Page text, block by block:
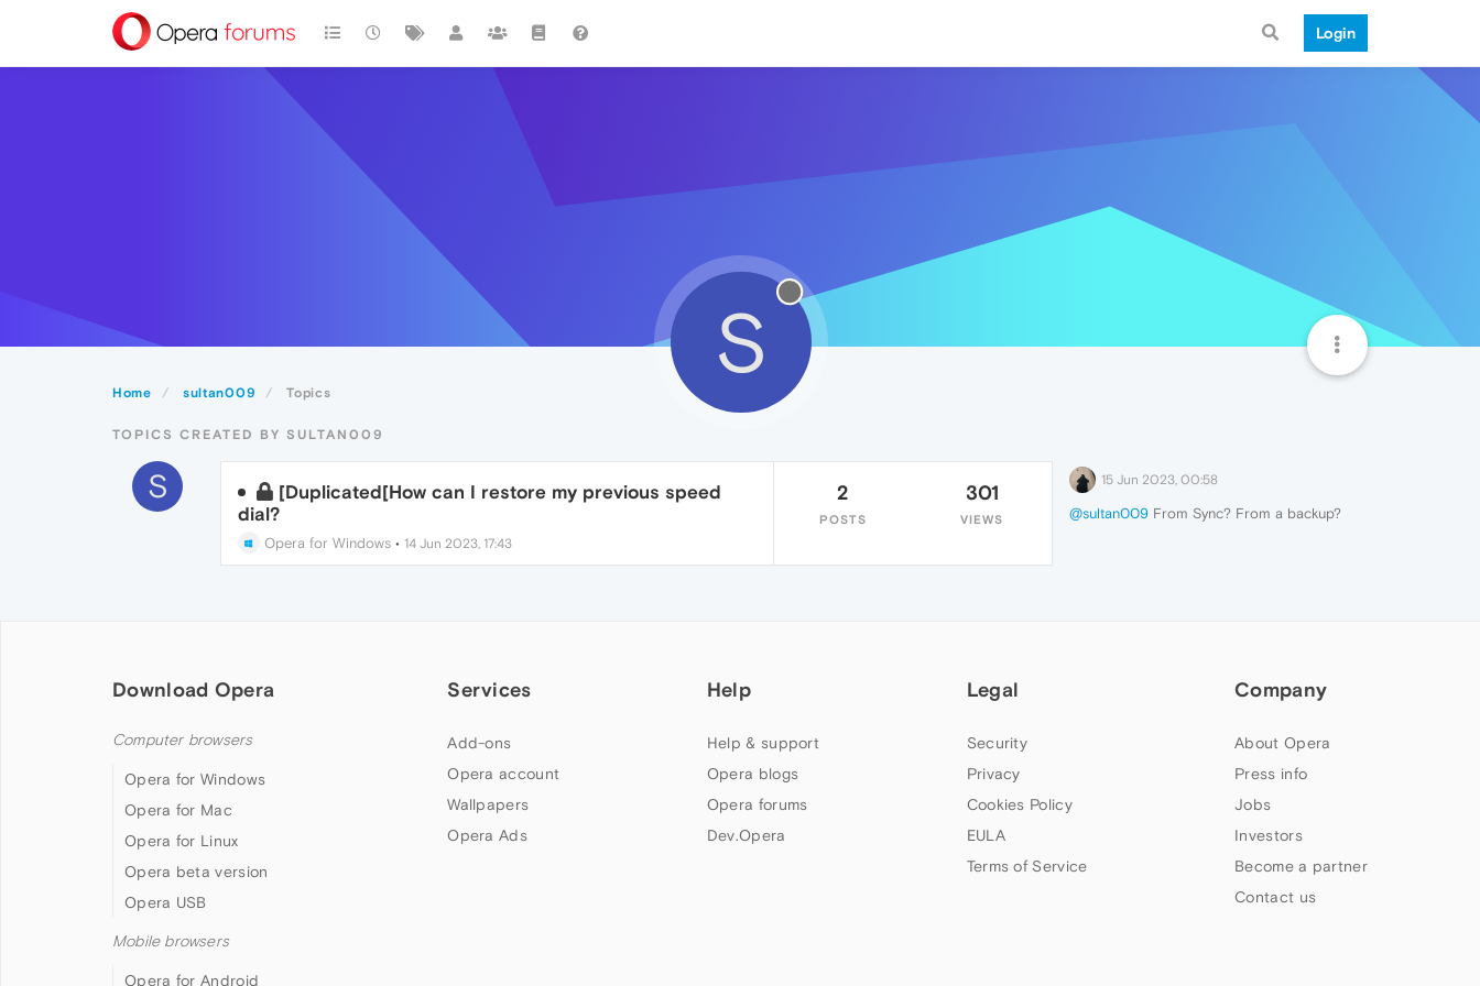
Login
Home sultan009 Topics
S
TOPICS CREATED BY SULTAN009
S
[Duplicated[How can I restore my previous speed
dial?
Opera for Windows• 14 Jun 2023, 17:43
2
POSTS
301
VIEWS
15 Jun 2023, 00:58
@sultan009From Sync? From a backup?
Download Opera
Computer browsers
Opera for Windows
Opera for Mac
Opera for Linux
Opera beta version
Opera USB
Mobile browsers
Opera for Android
Services
Add-ons
Opera account
Wallpapers
Opera Ads
Help
Help & support
Opera blogs
Opera forums
Dev.Opera
Legal
Security
Privacy
Cookies Policy
EULA
Terms of Service
Company
About Opera
Press info
Jobs
Investors
Become a partner
Contact us